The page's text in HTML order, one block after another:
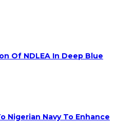
Of NDLEA In Deep Blue
Nigerian Navy To Enhance